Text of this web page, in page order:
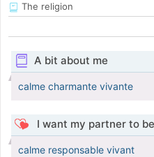
The religion
A bit about me
calme charmante vivante
I want my partner to be
calme responsable vivant